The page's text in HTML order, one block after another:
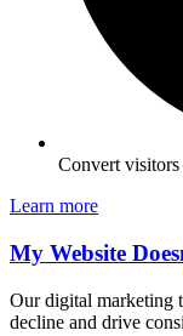
Convert visitors
Learn more
My Website
Our digital marketing
decline and drive